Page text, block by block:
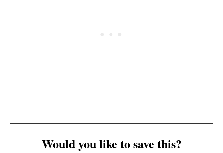
Would you like to save this?